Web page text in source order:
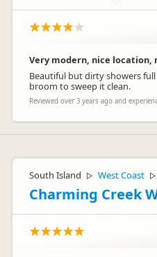
Very modern, nice location,
Beautiful but dirty showers
broom to sweep it clean.
Reviewed over 3 years ago and
South Island ▷ West Coast ▷
Charming Creek